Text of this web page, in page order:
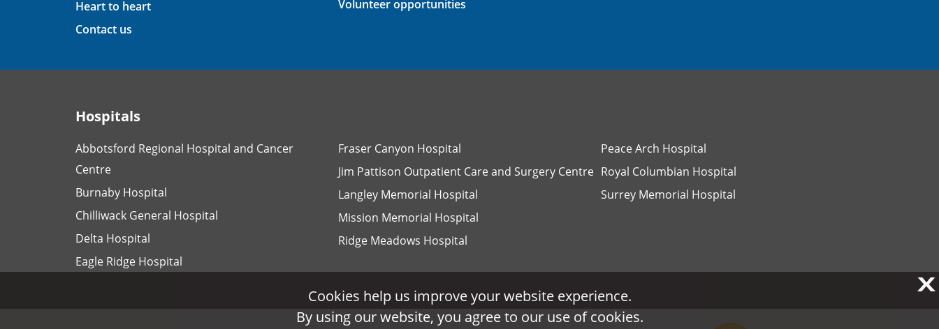
Heart to heart
Contact us
Volunteer opportunities
Hospitals
Abbotsford Regional Hospital and Cancer
Centre
Burnaby Hospital
Chilliwack General Hospital
Delta Hospital
Eagle Ridge Hospital
Fraser Canyon Hospital
Jim Pattison Outpatient Care and Surgery Centre
Langley Memorial Hospital
Mission Memorial Hospital
Ridge Meadows Hospital
Peace Arch Hospital
Royal Columbian Hospital
Surrey Memorial Hospital
X
Cookies help us improve your website experience.
By using our website, you agree to our use of cookies.
X
Cookies help us improve your website experience.
By using our website, you agree to our use of cookies.